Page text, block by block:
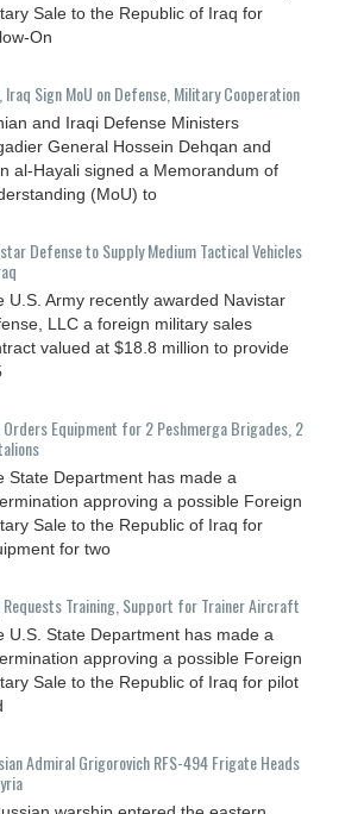
Sale to the Republic of Iraq for
On
Iraq Sign MoU on Defense, Military Cooperation
and Iraqi Defense Ministers
General Hossein Dehqan and
al-Hayali signed a Memorandum of
(MoU) to
Defense to Supply Medium Tactical Vehicles
U.S. Army recently awarded Navistar
LLC a foreign military sales
valued at $18.8 million to provide
Orders Equipment for 2 Peshmerga Brigades, 2
State Department has made a
approving a possible Foreign
Sale to the Republic of Iraq for
for two
Requests Training, Support for Trainer Aircraft
U.S. State Department has made a
approving a possible Foreign
Sale to the Republic of Iraq for pilot
Admiral Grigorovich RFS-494 Frigate Heads